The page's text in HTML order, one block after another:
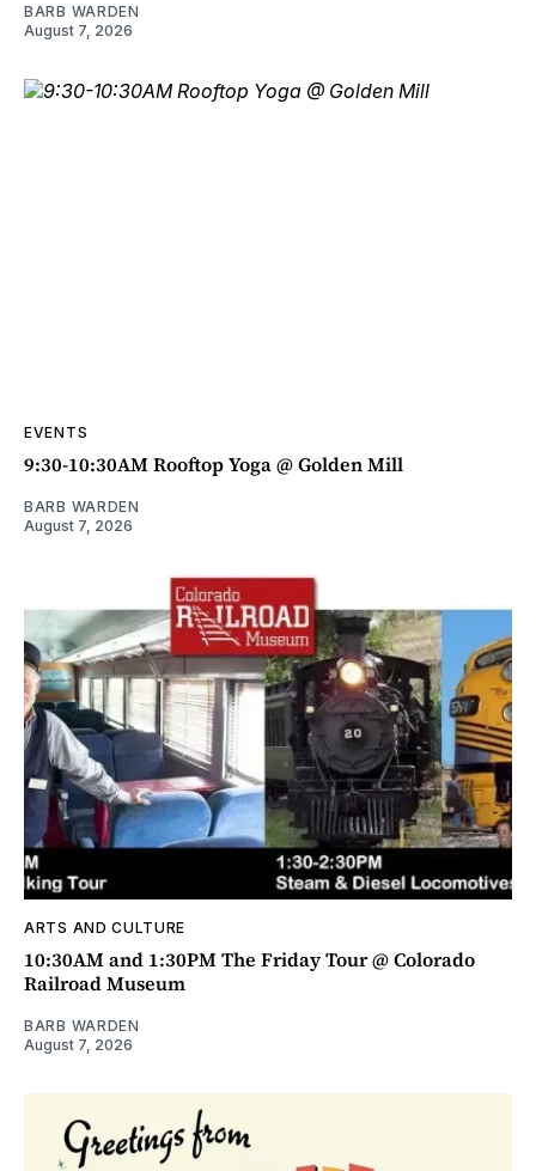
BARB WARDEN
August 7, 2026
EVENTS
9:30-10:30AM Rooftop Yoga @ Golden Mill
BARB WARDEN
August 7, 2026
ARTS AND CULTURE
10:30AM and 1:30PM The Friday Tour @ Colorado
Railroad Museum
BARB WARDEN
August 7, 2026